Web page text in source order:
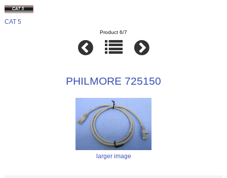
CAT 5
Product 6/7
PHILMORE 725150
larger image